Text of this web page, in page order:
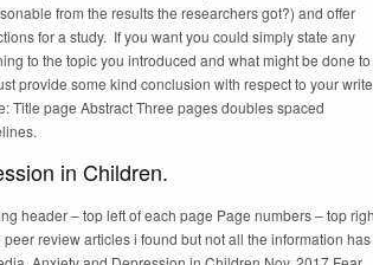
from the results the researchers got?) and offer
for a study. If you want you could simply state any
to the topic you introduced and what might be done to
provide some kind conclusion with respect to your write
Title page Abstract Three pages doubles spaced
in Children.
header – top left of each page Page numbers – top
review articles i found but not all the information has